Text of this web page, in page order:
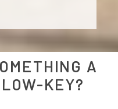
A
KEY?